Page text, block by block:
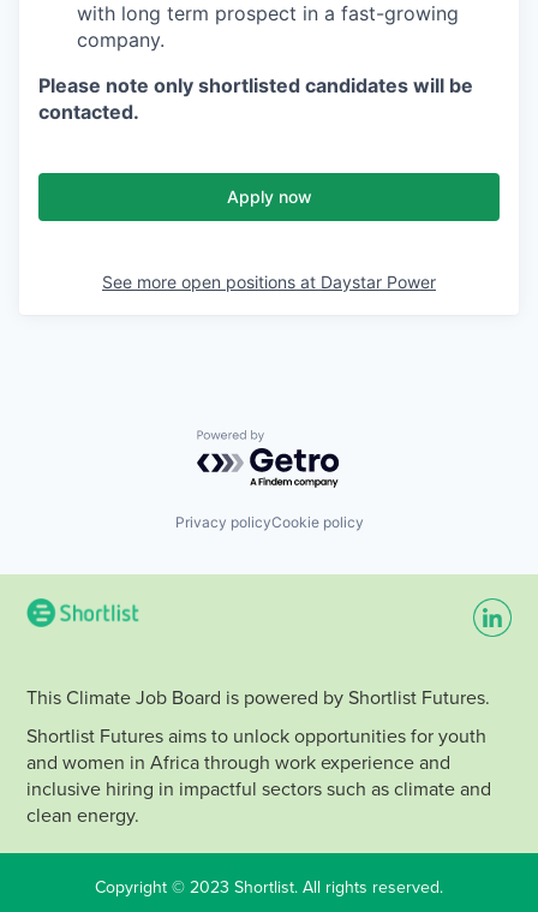
with long term prospect in a fast-growing
company.
Please note only shortlisted candidates will be
contacted.
Apply now
See more open positions at Daystar Power
Powered by Getro.com
Privacy policyCookie policy
This Climate Job Board is powered by Shortlist Futures.
Shortlist Futures aims to unlock opportunities for youth
and women in Africa through work experience and
inclusive hiring in impactful sectors such as climate and
clean energy.
Copyright © 2023 Shortlist. All rights reserved.